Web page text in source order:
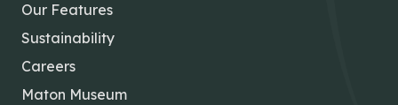
Our Features
Sustainability
Careers
Maton Museum